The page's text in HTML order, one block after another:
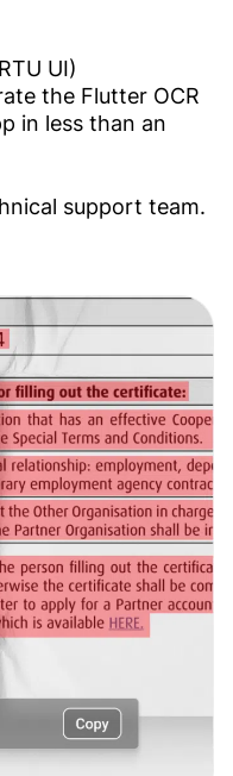
UI)
the Flutter OCR
in less than an
support team.